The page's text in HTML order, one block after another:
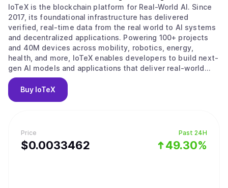
Price
$0.0033462
Past 24H
49.30%
IoTeX is the blockchain platform for Real-World AI. Since
2017, its foundational infrastructure has delivered
verified, real-time data from the real world to AI systems
and decentralized applications. Powering 100+ projects
and 40M devices across mobility, robotics, energy,
health, and more, IoTeX enables developers to build next-
gen AI models and applications that deliver real-world
impact. The IoTeX tech stack provides the data, identity,
and verification layers to fulfill the surging demand for
real-world data in the new AI era. Trusted by partners like
dollar AI and data economy.
Buy IoTeX